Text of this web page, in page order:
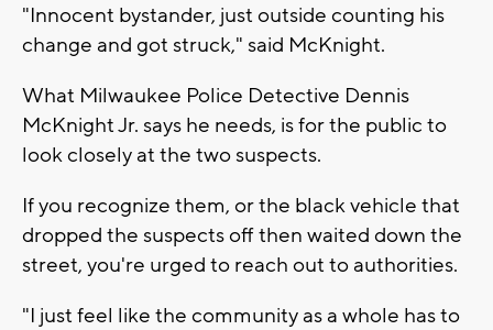
"Innocent bystander, just outside counting his
change and got struck," said McKnight.
What Milwaukee Police Detective Dennis
McKnight Jr. says he needs, is for the public to
look closely at the two suspects.
If you recognize them, or the black vehicle that
dropped the suspects off then waited down the
street, you're urged to reach out to authorities.
"I just feel like the community as a whole has to